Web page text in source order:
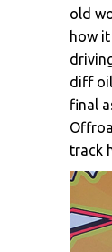
old
how
diff
final
track